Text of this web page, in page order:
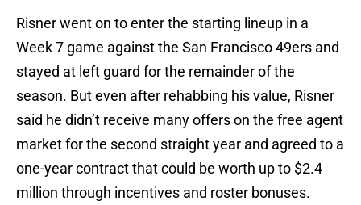
Risner went on to enter the starting lineup in a
Week 7 game against the San Francisco 49ers and
stayed at left guard for the remainder of the
season. But even after rehabbing his value, Risner
said he didn’t receive many offers on the free agent
market for the second straight year and agreed to a
one-year contract that could be worth up to $2.4
million through incentives and roster bonuses.